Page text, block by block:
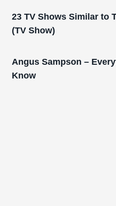
23 TV Shows Similar to
(TV Show)
Angus Sampson –
Know